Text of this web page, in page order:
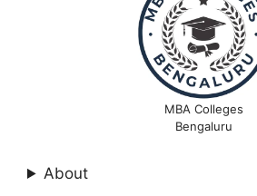
MBA Colleges
Bengaluru
About